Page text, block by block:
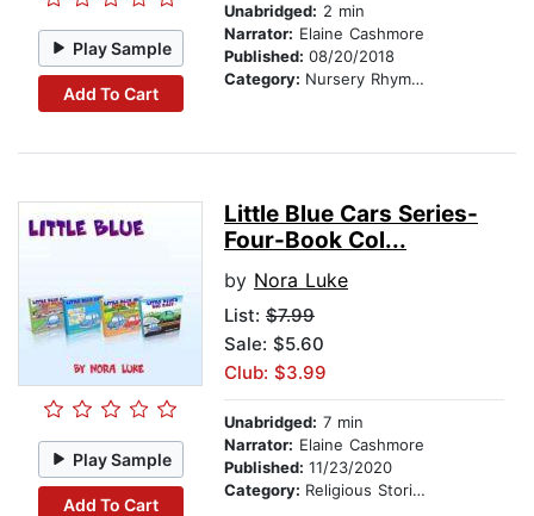
Play Sample
Add To Cart
Unabridged: 2 min
Narrator: Elaine Cashmore
Published: 08/20/2018
Category: Nursery Rhymes
Play Sample
Add To Cart
Little Blue Cars Series-
Four-Book Col...
by Nora Luke
List: $7.99
Sale: $5.60
Club: $3.99
Unabridged: 7 min
Narrator: Elaine Cashmore
Published: 11/23/2020
Category: Religious Stories